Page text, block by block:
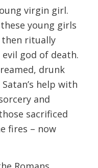
virgin girl.
young girls
then ritually
god of death.
drunk
help with
and
sacrificed
fires – now